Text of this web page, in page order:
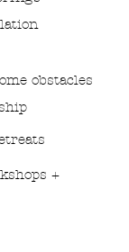
obstacles
+